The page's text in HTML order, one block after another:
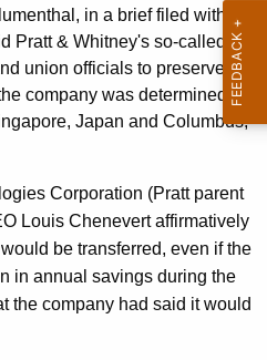
in a brief filed with the
Pratt & Whitney's so-called
union officials to preserve
company was determined to
Japan and Columbus,
Corporation (Pratt parent
Louis Chenevert affirmatively
be transferred, even if the
in annual savings during the
the company had said it would